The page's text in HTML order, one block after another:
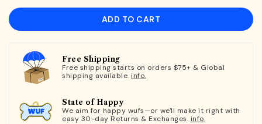
ADD TO CART
Free Shipping
Free shipping starts on orders $75+ & Global
shipping available. info.
State of Happy
We aim for happy wufs—or we'll make it right with
easy 30-day Returns & Exchanges. info.